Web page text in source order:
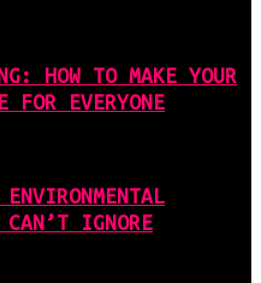
HOW TO MAKE YOUR
FOR EVERYONE
CAN’T IGNORE